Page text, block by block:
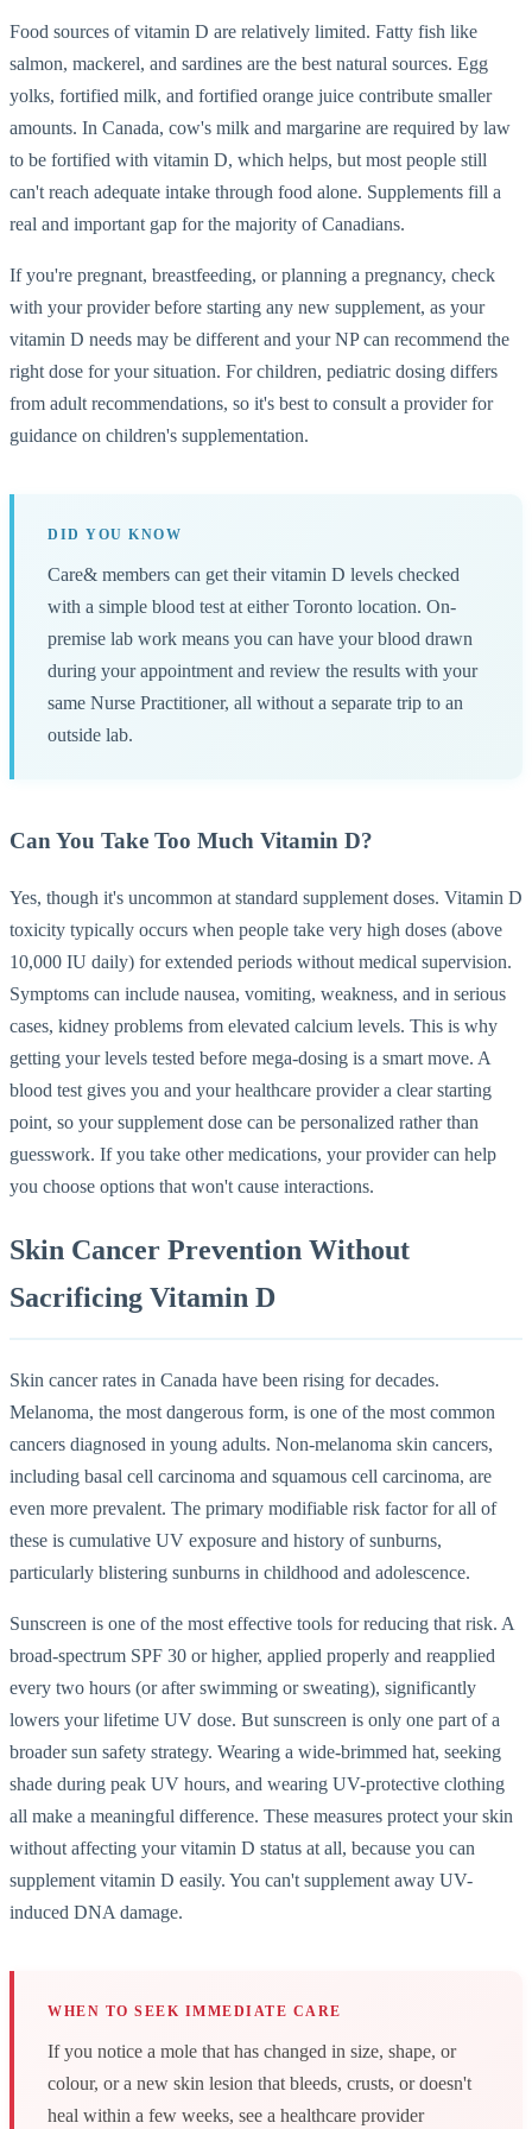
Food sources of vitamin D are relatively limited. Fatty fish like
salmon, mackerel, and sardines are the best natural sources. Egg
yolks, fortified milk, and fortified orange juice contribute smaller
amounts. In Canada, cow's milk and margarine are required by law
to be fortified with vitamin D, which helps, but most people still
can't reach adequate intake through food alone. Supplements fill a
real and important gap for the majority of Canadians.
If you're pregnant, breastfeeding, or planning a pregnancy, check
with your provider before starting any new supplement, as your
vitamin D needs may be different and your NP can recommend the
right dose for your situation. For children, pediatric dosing differs
from adult recommendations, so it's best to consult a provider for
guidance on children's supplementation.
DID YOU KNOW
Care& members can get their vitamin D levels checked
with a simple blood test at either Toronto location. On-
premise lab work means you can have your blood drawn
during your appointment and review the results with your
same Nurse Practitioner, all without a separate trip to an
outside lab.
Can You Take Too Much Vitamin D?
Yes, though it's uncommon at standard supplement doses. Vitamin D
toxicity typically occurs when people take very high doses (above
10,000 IU daily) for extended periods without medical supervision.
Symptoms can include nausea, vomiting, weakness, and in serious
cases, kidney problems from elevated calcium levels. This is why
getting your levels tested before mega-dosing is a smart move. A
blood test gives you and your healthcare provider a clear starting
point, so your supplement dose can be personalized rather than
guesswork. If you take other medications, your provider can help
you choose options that won't cause interactions.
Skin Cancer Prevention Without
Sacrificing Vitamin D
Skin cancer rates in Canada have been rising for decades.
Melanoma, the most dangerous form, is one of the most common
cancers diagnosed in young adults. Non-melanoma skin cancers,
including basal cell carcinoma and squamous cell carcinoma, are
even more prevalent. The primary modifiable risk factor for all of
these is cumulative UV exposure and history of sunburns,
particularly blistering sunburns in childhood and adolescence.
Sunscreen is one of the most effective tools for reducing that risk. A
broad-spectrum SPF 30 or higher, applied properly and reapplied
every two hours (or after swimming or sweating), significantly
lowers your lifetime UV dose. But sunscreen is only one part of a
broader sun safety strategy. Wearing a wide-brimmed hat, seeking
shade during peak UV hours, and wearing UV-protective clothing
all make a meaningful difference. These measures protect your skin
without affecting your vitamin D status at all, because you can
supplement vitamin D easily. You can't supplement away UV-
induced DNA damage.
WHEN TO SEEK IMMEDIATE CARE
If you notice a mole that has changed in size, shape, or
colour, or a new skin lesion that bleeds, crusts, or doesn't
heal within a few weeks, see a healthcare provider